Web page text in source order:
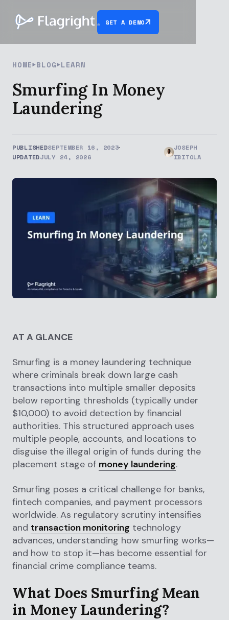
GET A DEMO
HOME BLOG LEARN
Smurfing In Money
Laundering
PUBLISHEDSEPTEMBER 16, 2023
UPDATEDJULY 24, 2026
JOSEPH
IBITOLA
AT A GLANCE
Smurfing is a money laundering technique
where criminals break down large cash
transactions into multiple smaller deposits
below reporting thresholds (typically under
$10,000) to avoid detection by financial
authorities. This structured approach uses
multiple people, accounts, and locations to
disguise the illegal origin of funds during the
placement stage of money laundering.
Smurfing poses a critical challenge for banks,
fintech companies, and payment processors
worldwide. As regulatory scrutiny intensifies
and transaction monitoring technology
advances, understanding how smurfing works—
and how to stop it—has become essential for
financial crime compliance teams.
What Does Smurfing Mean
in Money Laundering?